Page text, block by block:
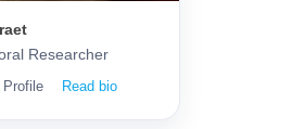
Researcher
Profile Read bio